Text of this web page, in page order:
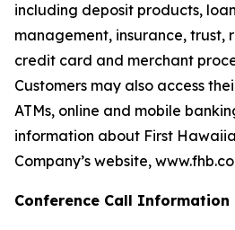
including deposit products,
management, insurance, trust,
credit card and merchant
Customers may also access
ATMs, online and mobile
information about First
Company’s website,
Conference Call Information